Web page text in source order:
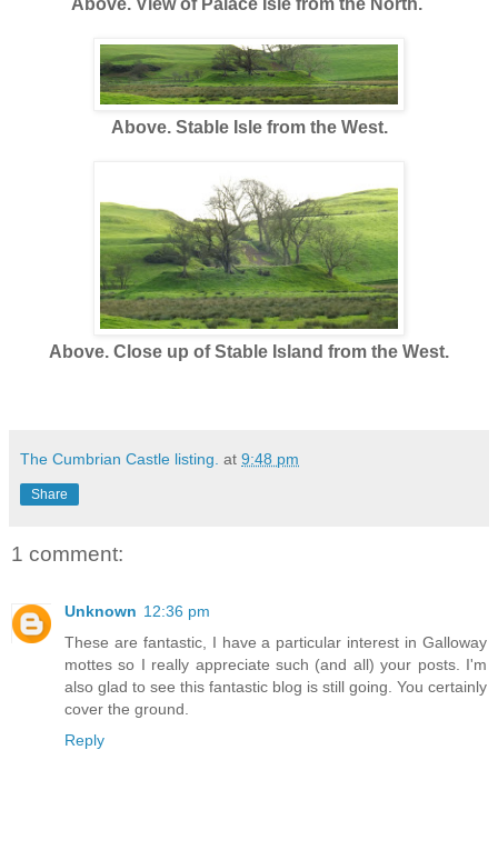
Above. Stable Isle from the West.
Above. Close up of Stable Island from the West.
The Cumbrian Castle listing. at 9:48 pm
Share
1 comment:
Unknown 12:36 pm
These are fantastic, I have a particular interest in Galloway
mottes so I really appreciate such (and all) your posts. I'm
also glad to see this fantastic blog is still going. You certainly
cover the ground.
Reply